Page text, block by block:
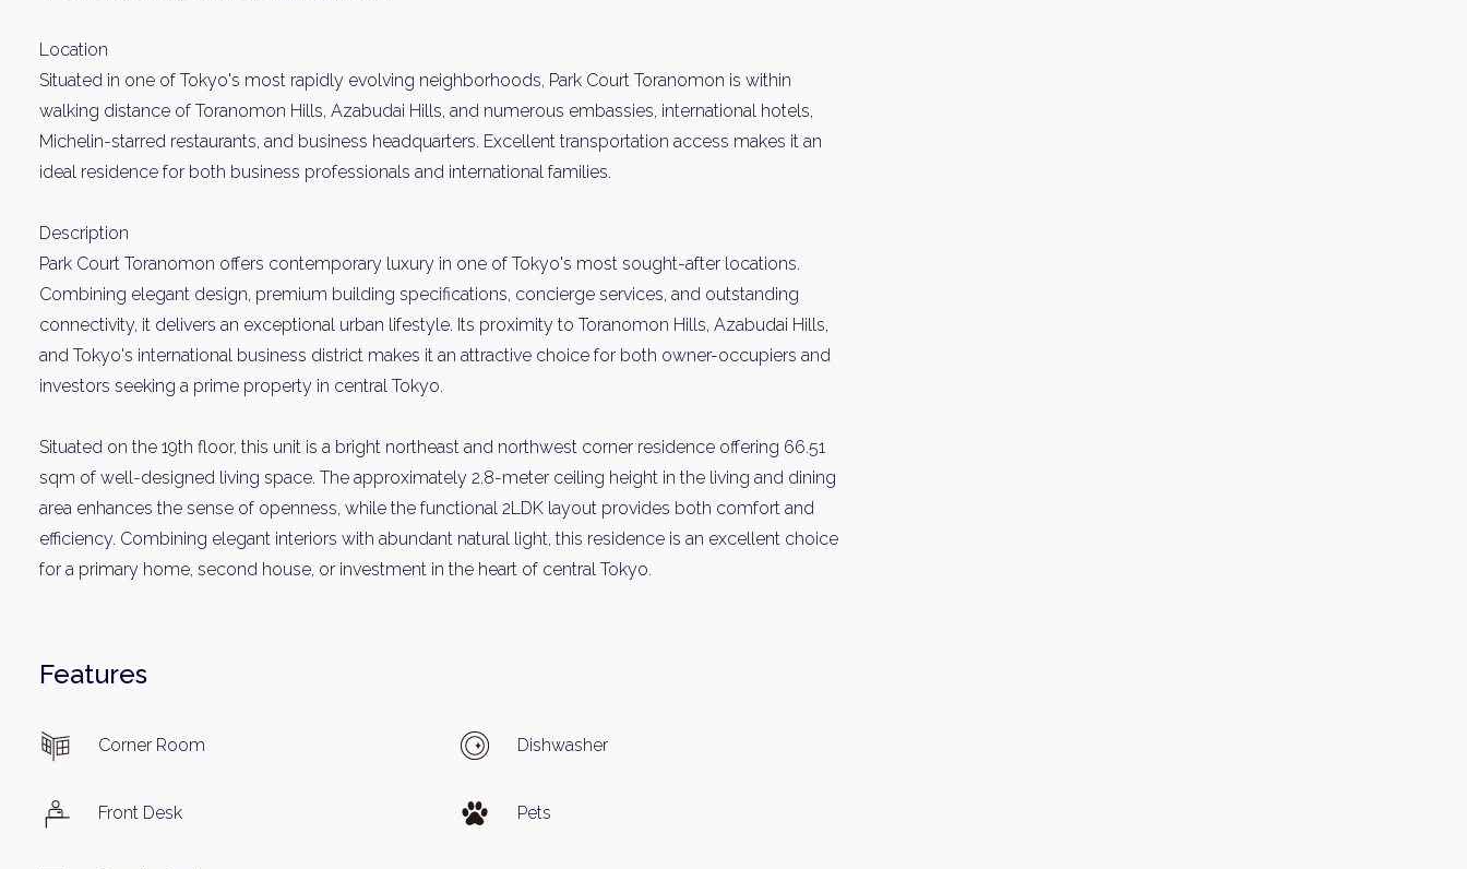
Location
Situated in one of Tokyo's most rapidly evolving neighborhoods, Park Court Toranomon is within
walking distance of Toranomon Hills, Azabudai Hills, and numerous embassies, international hotels,
Michelin-starred restaurants, and business headquarters. Excellent transportation access makes it an
ideal residence for both business professionals and international families.
Description
Park Court Toranomon offers contemporary luxury in one of Tokyo's most sought-after locations.
Combining elegant design, premium building specifications, concierge services, and outstanding
connectivity, it delivers an exceptional urban lifestyle. Its proximity to Toranomon Hills, Azabudai Hills,
and Tokyo's international business district makes it an attractive choice for both owner-occupiers and
investors seeking a prime property in central Tokyo.
Situated on the 19th floor, this unit is a bright northeast and northwest corner residence offering 66.51
sqm of well-designed living space. The approximately 2.8-meter ceiling height in the living and dining
area enhances the sense of openness, while the functional 2LDK layout provides both comfort and
efficiency. Combining elegant interiors with abundant natural light, this residence is an excellent choice
for a primary home, second house, or investment in the heart of central Tokyo.
Features
Corner Room Dishwasher
Front Desk Pets